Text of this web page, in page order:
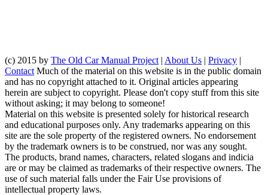
(c) 2015 by The Old Car Manual Project | About Us | Privacy |
Contact Much of the material on this website is in the public domain
and has no copyright attached to it. Original articles appearing
herein are subject to copyright. Please don't copy stuff from this site
without asking; it may belong to someone!
Material on this website is presented solely for historical research
and educational purposes only. Any trademarks appearing on this
site are the sole property of the registered owners. No endorsement
by the trademark owners is to be construed, nor was any sought.
The products, brand names, characters, related slogans and indicia
are or may be claimed as trademarks of their respective owners. The
use of such material falls under the Fair Use provisions of
intellectual property laws.